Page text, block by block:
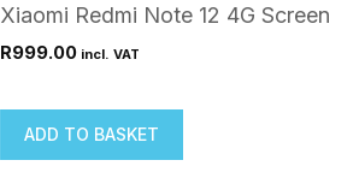
Xiaomi Redmi Note 12 4G Screen
R999.00 incl. VAT
ADD TO BASKET